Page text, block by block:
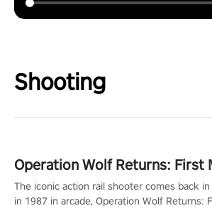
Shooting
Operation Wolf Returns: First
The iconic action rail shooter comes back in
in 1987 in arcade, Operation Wolf Returns: